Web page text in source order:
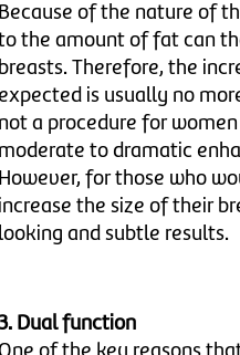
of the nature of
the amount of fat can
Therefore, the
is usually no
a procedure for
to dramatic
for those who
the size of their
and subtle results.
Dual function